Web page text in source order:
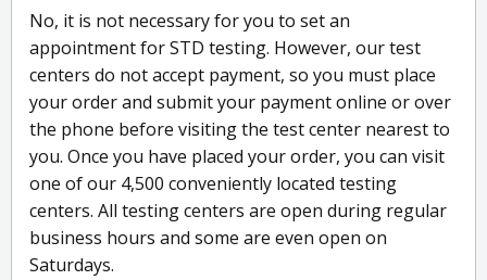
No, it is not necessary for you to set an
appointment for STD testing. However, our test
centers do not accept payment, so you must place
your order and submit your payment online or over
the phone before visiting the test center nearest to
you. Once you have placed your order, you can visit
one of our 4,500 conveniently located testing
centers. All testing centers are open during regular
business hours and some are even open on
Saturdays.